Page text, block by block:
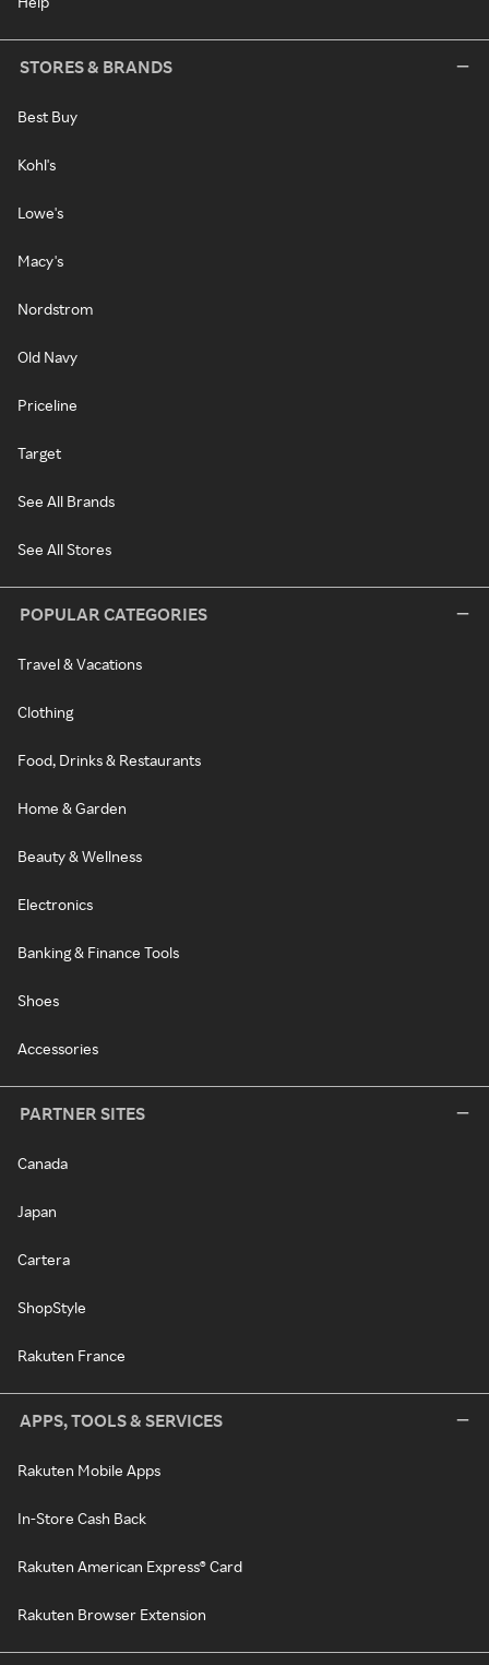
STORES & BRANDS
Best Buy
Kohl's
Lowe's
Macy's
Nordstrom
Old Navy
Priceline
Target
See All Brands
See All Stores
POPULAR CATEGORIES
Travel & Vacations
Clothing
Food, Drinks & Restaurants
Home & Garden
Beauty & Wellness
Electronics
Banking & Finance Tools
Shoes
Accessories
PARTNER SITES
Canada
Japan
Cartera
ShopStyle
Rakuten France
APPS, TOOLS & SERVICES
Rakuten Mobile Apps
In-Store Cash Back
Rakuten American Express® Card
Rakuten Browser Extension